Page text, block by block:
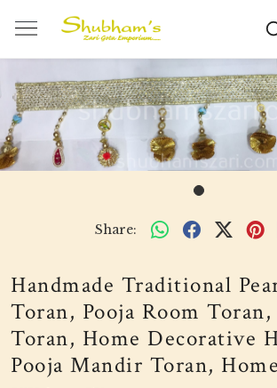
Share:
Handmade Traditional
Toran, Pooja Room
Toran, Home Decorative
Pooja Mandir Toran,